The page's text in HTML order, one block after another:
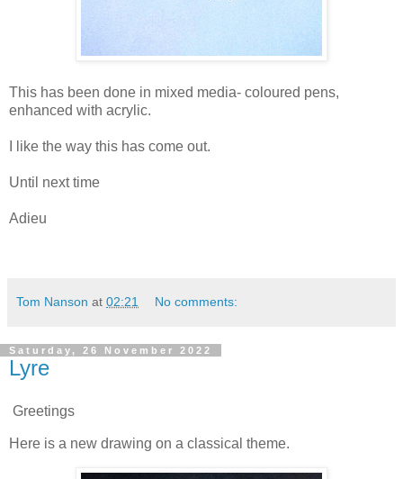
This has been done in mixed media- coloured pens,
enhanced with acrylic.
I like the way this has come out.
Until next time
Adieu
Tom Nanson at 02:21 No comments:
Saturday, 26 November 2022
Lyre
Greetings
Here is a new drawing on a classical theme.